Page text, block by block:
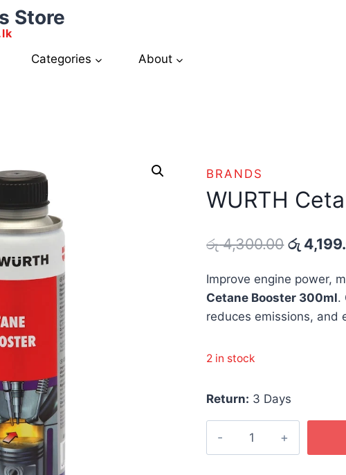
Store
Categories About
BRANDS
WURTH
රු4,300.00 Original
was:
රු
රු
Improve engine power,
Cetane Booster 300ml.
reduces emissions, and
2 in stock
Return: 3 Days